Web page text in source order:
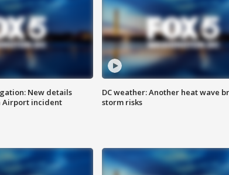
New details
Airport incident
DC weather: Another heat wave
storm risks